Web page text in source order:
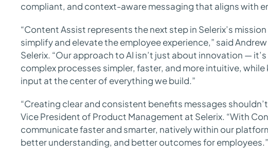
compliant, and context-aware messaging that aligns with
“Content Assist represents the next step in Selerix’s
simplify and elevate the employee experience,” said
Selerix. “Our approach to AI isn’t just about innovation —
complex processes simpler, faster, and more intuitive,
input at the center of everything we build.”
“Creating clear and consistent benefits messages
Vice President of Product Management at Selerix. “With
communicate faster and smarter, natively within our
better understanding, and better outcomes for employees.”